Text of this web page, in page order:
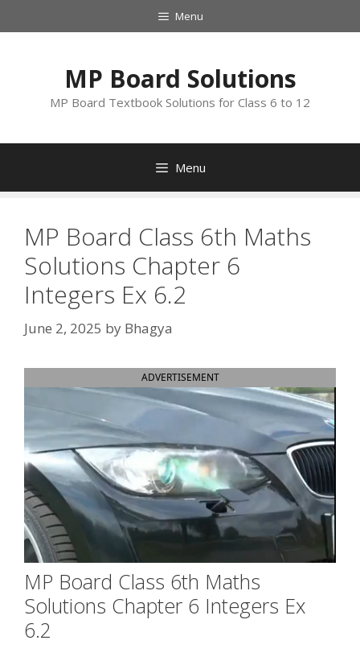
to
Menu
MP Board Solutions
MP Board Textbook Solutions for Class 6 to 12
Menu
MP Board Class 6th Maths
Solutions Chapter 6
Integers Ex 6.2
June 2, 2025 by Bhagya
ADVERTISEMENT
MP Board Class 6th Maths
Solutions Chapter 6 Integers Ex
6.2